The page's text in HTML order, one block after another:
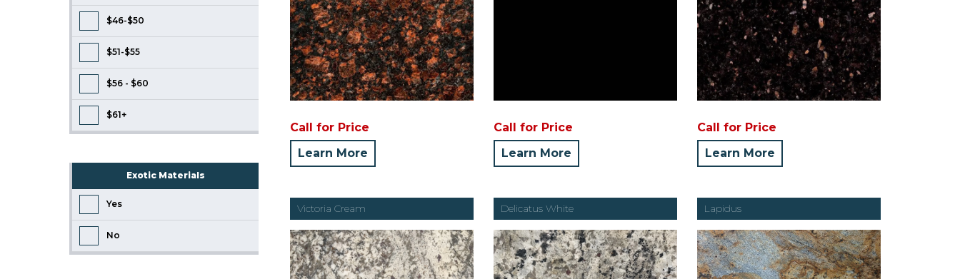
$46-$50
$51-$55
$56 - $60
$61+
Exotic Materials
Yes
No
Call for Price
Learn More
Call for Price
Learn More
Call for Price
Learn More
Victoria Cream Delicatus White Lapidus